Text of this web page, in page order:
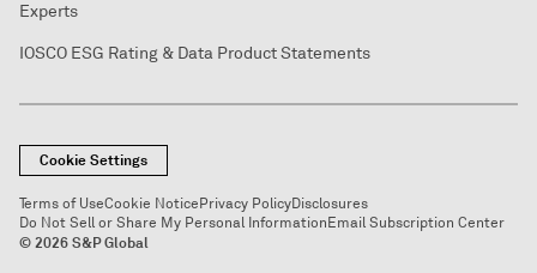
Experts
IOSCO ESG Rating & Data Product Statements
Cookie Settings
Terms of UseCookie NoticePrivacy PolicyDisclosures
Do Not Sell or Share My Personal InformationEmail Subscription Center
© 2026 S&P Global